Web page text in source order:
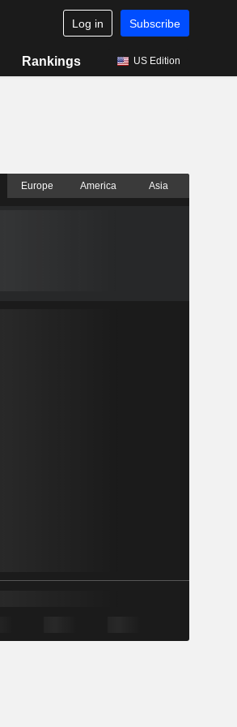
Log in Subscribe
Rankings US Edition
Europe America Asia